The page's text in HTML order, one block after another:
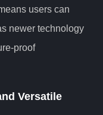
users can
newer technology
proof
Versatile